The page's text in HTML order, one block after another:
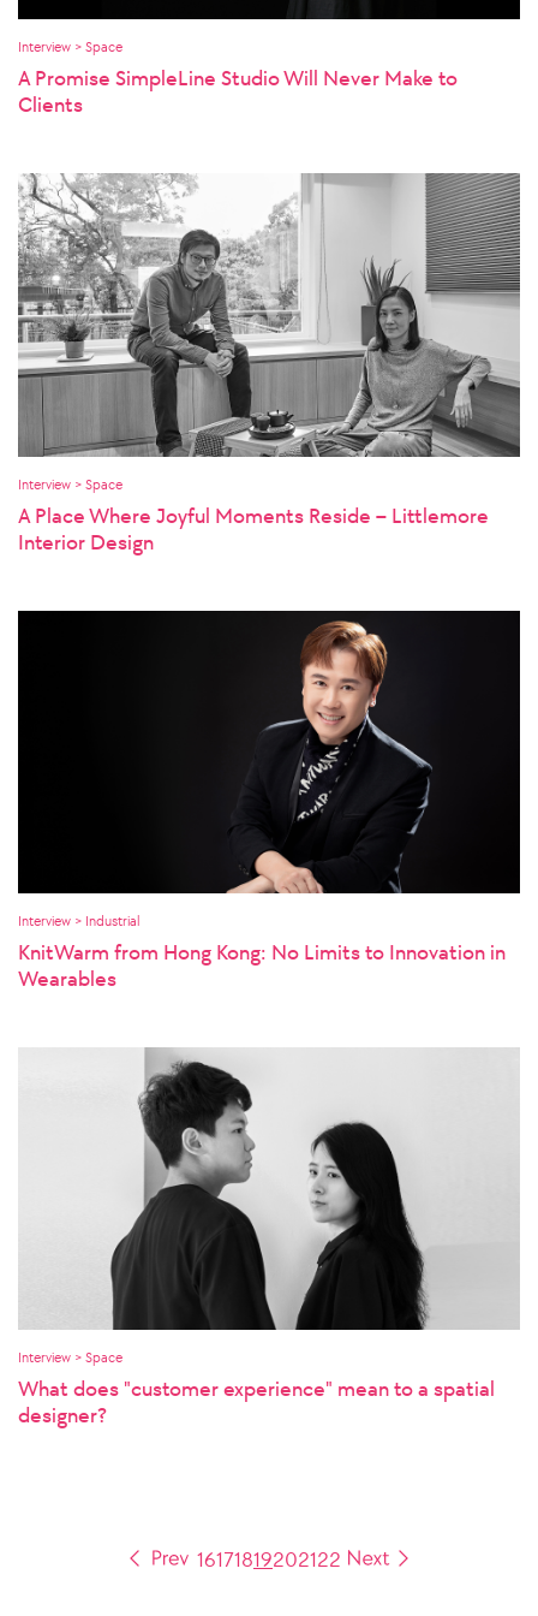
Interview > Space
A Promise SimpleLine Studio Will Never Make to
Clients
Interview > Space
A Place Where Joyful Moments Reside – Littlemore
Interior Design
Interview > Industrial
KnitWarm from Hong Kong: No Limits to Innovation in
Wearables
Interview > Space
What does "customer experience" mean to a spatial
designer?
16171819202122